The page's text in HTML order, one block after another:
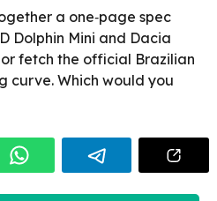
a one‑page spec
Dolphin Mini and Dacia
fetch the official Brazilian
curve. Which would you